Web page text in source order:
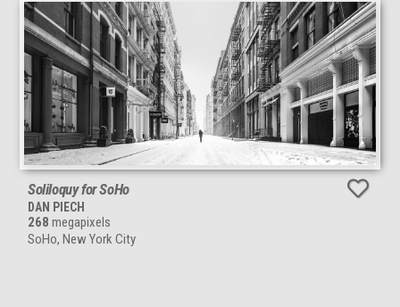
Soliloquy for SoHo
DAN PIECH
268 megapixels
SoHo, New York City